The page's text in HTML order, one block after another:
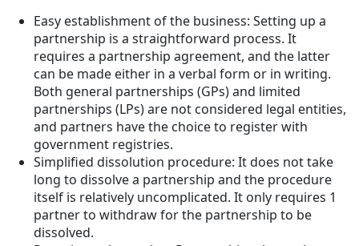
Easy establishment of the business: Setting up a
partnership is a straightforward process. It
requires a partnership agreement, and the latter
can be made either in a verbal form or in writing.
Both general partnerships (GPs) and limited
partnerships (LPs) are not considered legal entities,
and partners have the choice to register with
government registries.
Simplified dissolution procedure: It does not take
long to dissolve a partnership and the procedure
itself is relatively uncomplicated. It only requires 1
partner to withdraw for the partnership to be
dissolved.